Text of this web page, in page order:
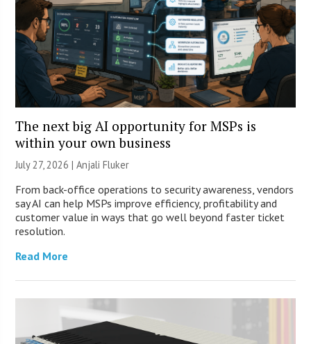
The next big AI opportunity for MSPs is
within your own business
July 27, 2026 |Anjali Fluker
From back-office operations to security awareness, vendors
say AI can help MSPs improve efficiency, profitability and
customer value in ways that go well beyond faster ticket
resolution.
Read More